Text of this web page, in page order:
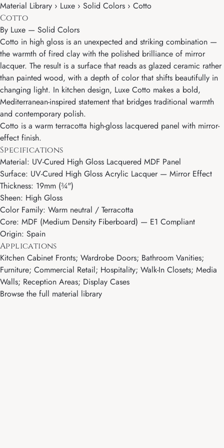
Material Library › Luxe › Solid Colors › Cotto
Cotto
By Luxe — Solid Colors
Cotto in high gloss is an unexpected and striking combination —
the warmth of fired clay with the polished brilliance of mirror
lacquer. The result is a surface that reads as glazed ceramic rather
than painted wood, with a depth of color that shifts beautifully in
changing light. In kitchen design, Luxe Cotto makes a bold,
Mediterranean-inspired statement that bridges traditional warmth
and contemporary polish.
Cotto is a warm terracotta high-gloss lacquered panel with mirror-
effect finish.
Specifications
Material: UV-Cured High Gloss Lacquered MDF Panel
Surface: UV-Cured High Gloss Acrylic Lacquer — Mirror Effect
Thickness: 19mm (¾")
Sheen: High Gloss
Color Family: Warm neutral / Terracotta
Core: MDF (Medium Density Fiberboard) — E1 Compliant
Origin: Spain
Applications
Kitchen Cabinet Fronts; Wardrobe Doors; Bathroom Vanities;
Furniture; Commercial Retail; Hospitality; Walk-In Closets; Media
Walls; Reception Areas; Display Cases
Browse the full material library